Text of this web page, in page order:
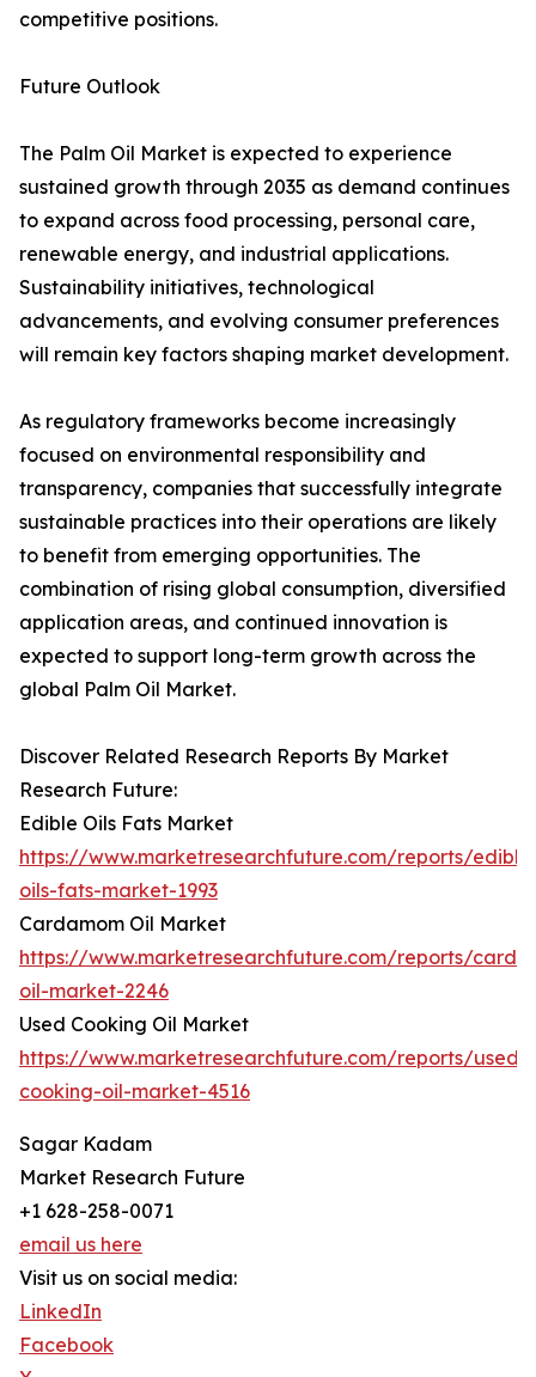
competitive positions.
Future Outlook
The Palm Oil Market is expected to experience
sustained growth through 2035 as demand continues
to expand across food processing, personal care,
renewable energy, and industrial applications.
Sustainability initiatives, technological
advancements, and evolving consumer preferences
will remain key factors shaping market development.
As regulatory frameworks become increasingly
focused on environmental responsibility and
transparency, companies that successfully integrate
sustainable practices into their operations are likely
to benefit from emerging opportunities. The
combination of rising global consumption, diversified
application areas, and continued innovation is
expected to support long-term growth across the
global Palm Oil Market.
Discover Related Research Reports By Market
Research Future:
Edible Oils Fats Market
https://www.marketresearchfuture.com/reports/
oils-fats-market-1993
Cardamom Oil Market
https://www.marketresearchfuture.com/reports/
oil-market-2246
Used Cooking Oil Market
https://www.marketresearchfuture.com/reports/used-
cooking-oil-market-4516
Sagar Kadam
Market Research Future
+1 628-258-0071
email us here
Visit us on social media:
LinkedIn
Facebook